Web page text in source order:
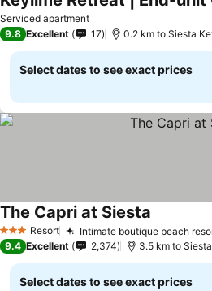
Serviced apartment
See prices
9.8 Excellent 17 0.2 km to Siesta
Select dates to see exact prices
3 StarsResort Intimate boutique beach
The Capri at Siesta
9.4 Excellent 2,374 3.5 km to
Select dates to see exact prices